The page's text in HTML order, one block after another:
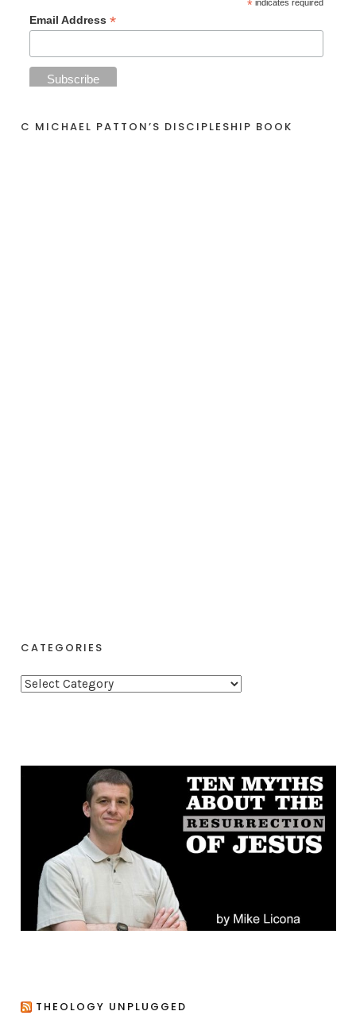
* indicates required
Email Address*
C MICHAEL PATTON’S DISCIPLESHIP BOOK
CATEGORIES
C
g
THEOLOGY UNPLUGGED